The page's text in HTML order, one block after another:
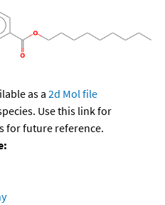
as a 2d Mol file
Use this link for
for future reference.